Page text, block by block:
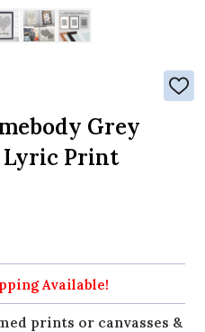
ADD
TO
Grey
Lyric Print
Available!
prints or canvasses &